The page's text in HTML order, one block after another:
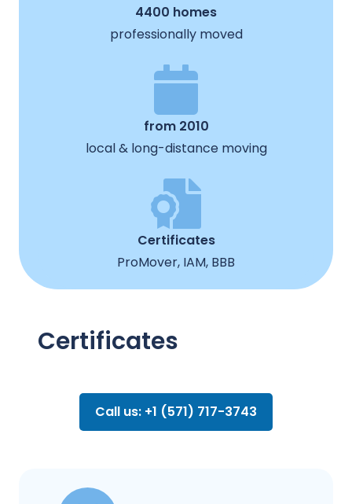
4400 homes
professionally moved
from 2010
local & long-distance moving
Certificates
ProMover, IAM, BBB
Certificates
Call us: +1 (571) 717-3743